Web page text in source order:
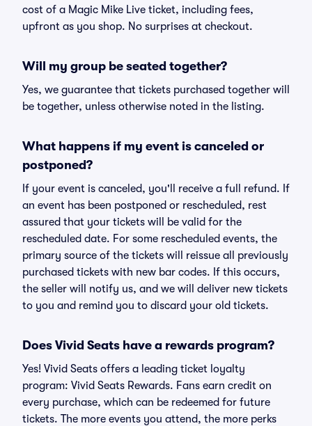
cost of a Magic Mike Live ticket, including fees,
upfront as you shop. No surprises at checkout.
Will my group be seated together?
Yes, we guarantee that tickets purchased together will
be together, unless otherwise noted in the listing.
What happens if my event is canceled or
postponed?
If your event is canceled, you'll receive a full refund. If
an event has been postponed or rescheduled, rest
assured that your tickets will be valid for the
rescheduled date. For some rescheduled events, the
primary source of the tickets will reissue all previously
purchased tickets with new bar codes. If this occurs,
the seller will notify us, and we will deliver new tickets
to you and remind you to discard your old tickets.
Does Vivid Seats have a rewards program?
Yes! Vivid Seats offers a leading ticket loyalty
program: Vivid Seats Rewards. Fans earn credit on
every purchase, which can be redeemed for future
tickets. The more events you attend, the more perks